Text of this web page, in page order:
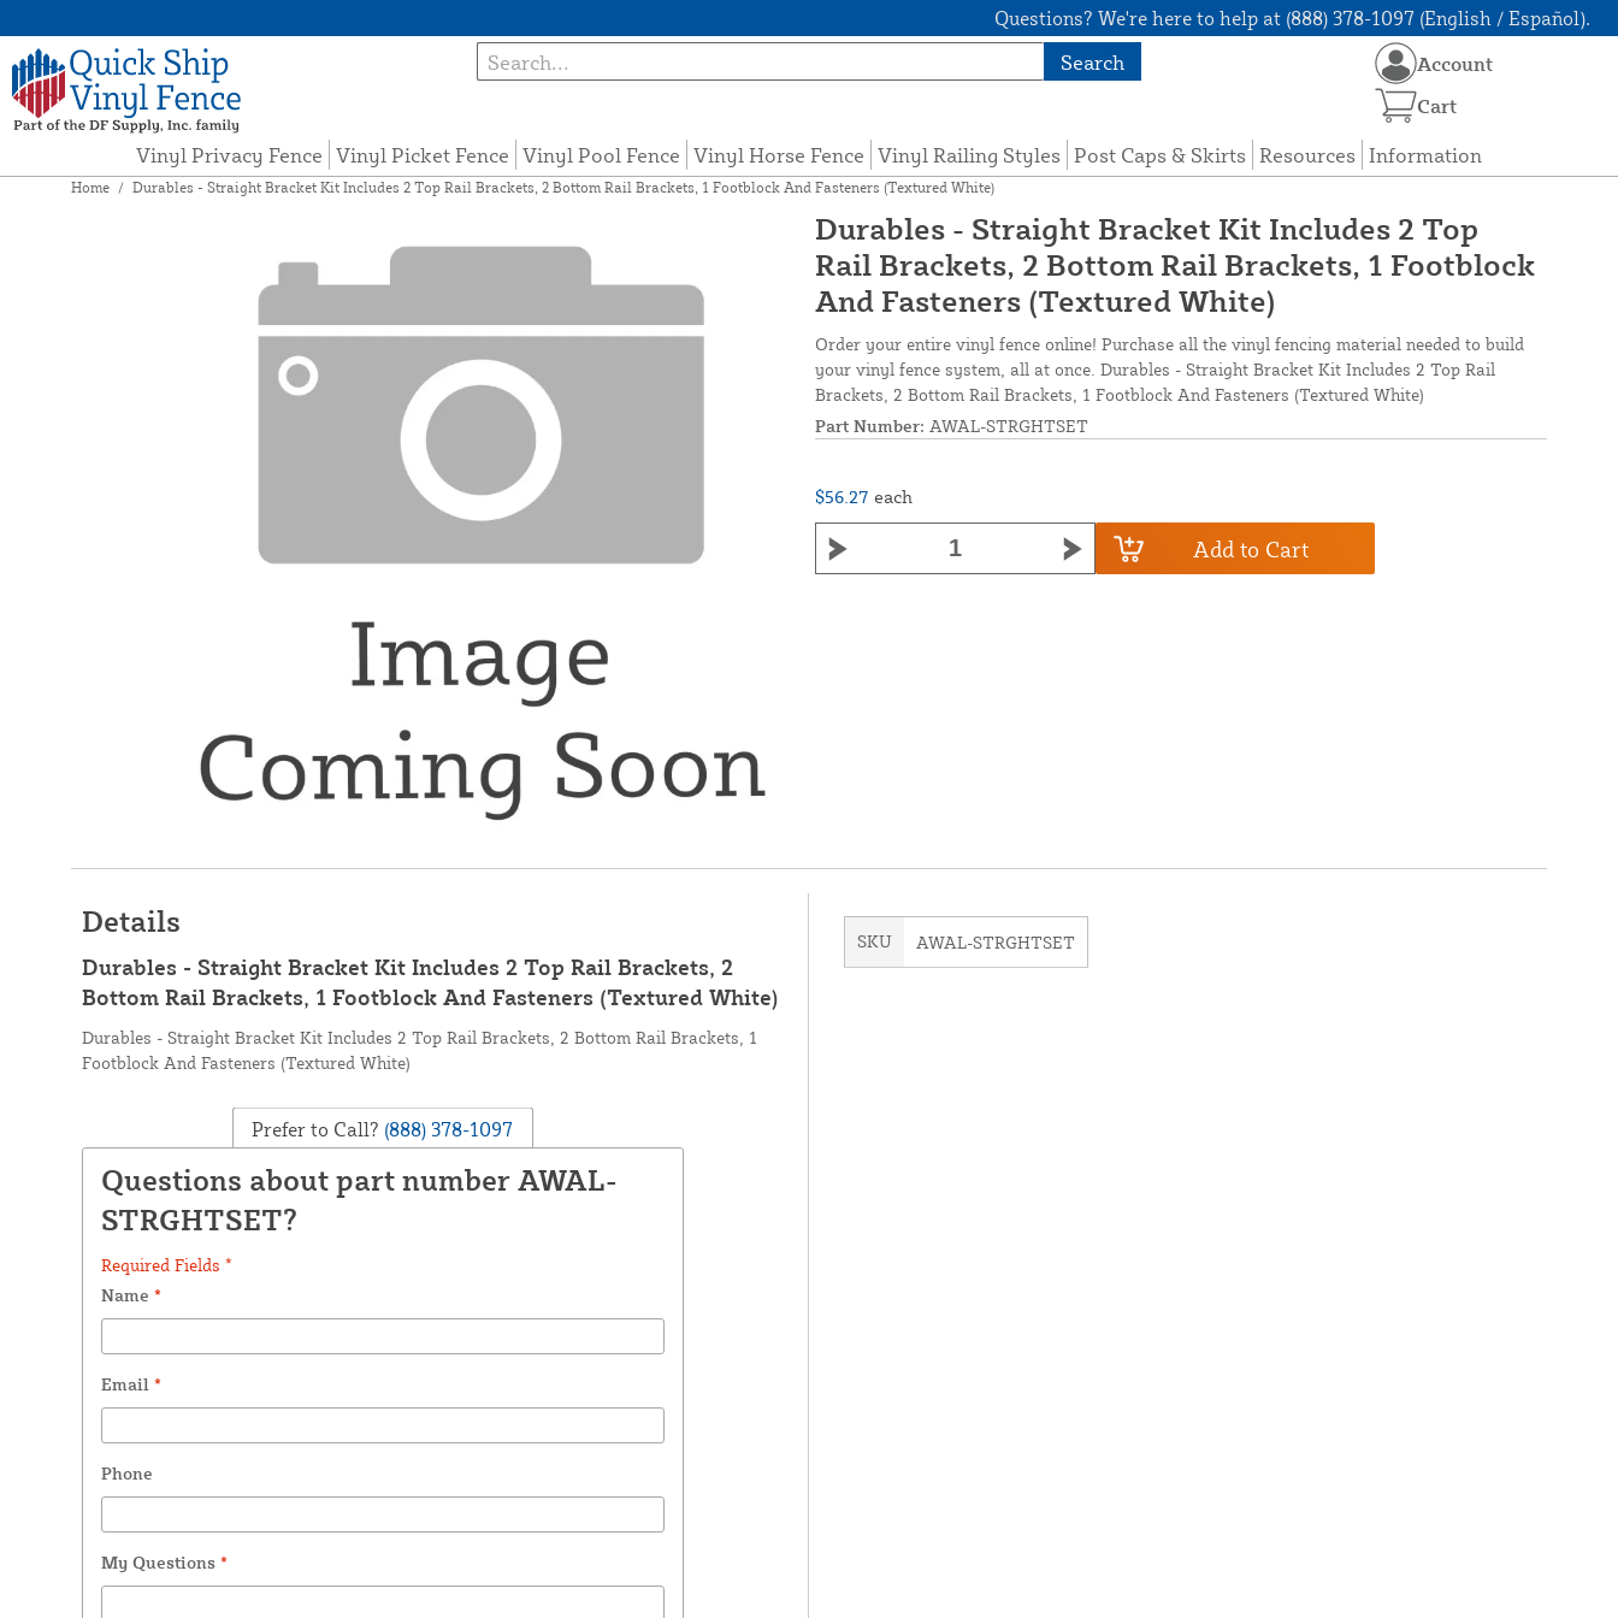
Questions? We're here to help at (888) 378-1097 (English / Español).
Search
Vinyl Privacy Fence Vinyl Picket Fence Vinyl Pool Fence Vinyl Horse Fence Vinyl Railing Styles Post Caps & Skirts Resources Information
Account
Cart
Home / Durables - Straight Bracket Kit Includes 2 Top Rail Brackets, 2 Bottom Rail Brackets, 1 Footblock And Fasteners (Textured White)
Durables - Straight Bracket Kit Includes 2 Top
Rail Brackets, 2 Bottom Rail Brackets, 1 Footblock
And Fasteners (Textured White)
Order your entire vinyl fence online! Purchase all the vinyl fencing material needed to build
your vinyl fence system, all at once. Durables - Straight Bracket Kit Includes 2 Top Rail
Brackets, 2 Bottom Rail Brackets, 1 Footblock And Fasteners (Textured White)
Part Number: AWAL-STRGHTSET
$56.27 each
Add to Cart
Details
Durables - Straight Bracket Kit Includes 2 Top Rail Brackets, 2
Bottom Rail Brackets, 1 Footblock And Fasteners (Textured White)
Durables - Straight Bracket Kit Includes 2 Top Rail Brackets, 2 Bottom Rail Brackets, 1
Footblock And Fasteners (Textured White)
Prefer to Call? (888) 378-1097
Questions about part number AWAL-
STRGHTSET?
Required Fields *
Name *
Email *
Phone
My Questions *
SKU AWAL-STRGHTSET